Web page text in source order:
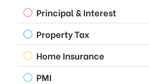
Principal & Interest
Property Tax
Home Insurance
PMI